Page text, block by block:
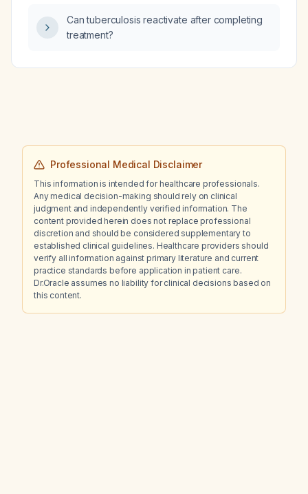
Can tuberculosis reactivate after completing
treatment?
Professional Medical Disclaimer
This information is intended for healthcare professionals.
Any medical decision-making should rely on clinical
judgment and independently verified information. The
content provided herein does not replace professional
discretion and should be considered supplementary to
established clinical guidelines. Healthcare providers should
verify all information against primary literature and current
practice standards before application in patient care.
Dr.Oracle assumes no liability for clinical decisions based on
this content.